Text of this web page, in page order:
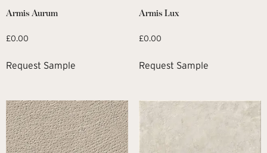
Armis Aurum
£0.00
Request Sample
Armis Lux
£0.00
Request Sample